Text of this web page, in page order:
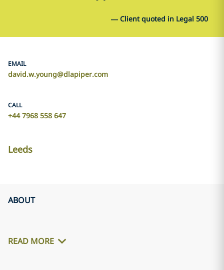
— Client quoted in Legal 500
EMAIL
david.w.young@dlapiper.com
CALL
+44 7968 558 647
Leeds
ABOUT
READ MORE